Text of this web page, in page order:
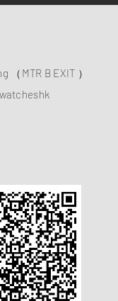
（MTR B EXIT ）